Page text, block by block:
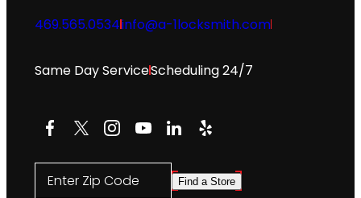
469.565.0534info@a-1locksmith.com
Same Day ServiceScheduling 24/7
Facebook
X Instagram
YouTube
LinkedIn
Yelp
Enter Zip Code Find a Store